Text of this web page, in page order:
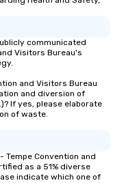
communicated
Visitors Bureau's
and Visitors Bureau
and diversion of
If yes, please elaborate
of waste.
Tempe Convention and
as a 51% diverse
indicate which one of